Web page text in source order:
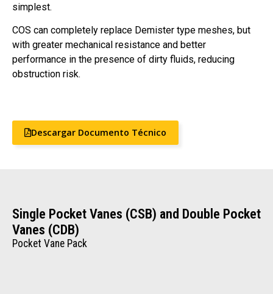
simplest.
COS can completely replace Demister type meshes, but
with greater mechanical resistance and better
performance in the presence of dirty fluids, reducing
obstruction risk.
Descargar Documento Técnico
Single Pocket Vanes (CSB) and Double Pocket
Vanes (CDB)
Pocket Vane Pack